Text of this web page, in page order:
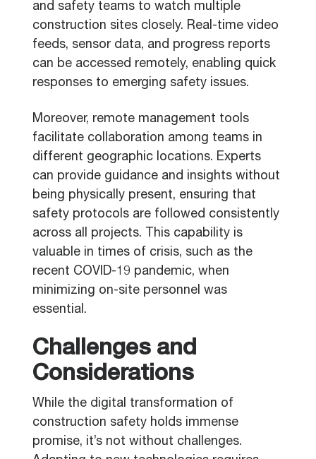
and safety teams to watch multiple
construction sites closely. Real-time video
feeds, sensor data, and progress reports
can be accessed remotely, enabling quick
responses to emerging safety issues.
Moreover, remote management tools
facilitate collaboration among teams in
different geographic locations. Experts
can provide guidance and insights without
being physically present, ensuring that
safety protocols are followed consistently
across all projects. This capability is
valuable in times of crisis, such as the
recent COVID-19 pandemic, when
minimizing on-site personnel was
essential.
Challenges and
Considerations
While the digital transformation of
construction safety holds immense
promise, it’s not without challenges.